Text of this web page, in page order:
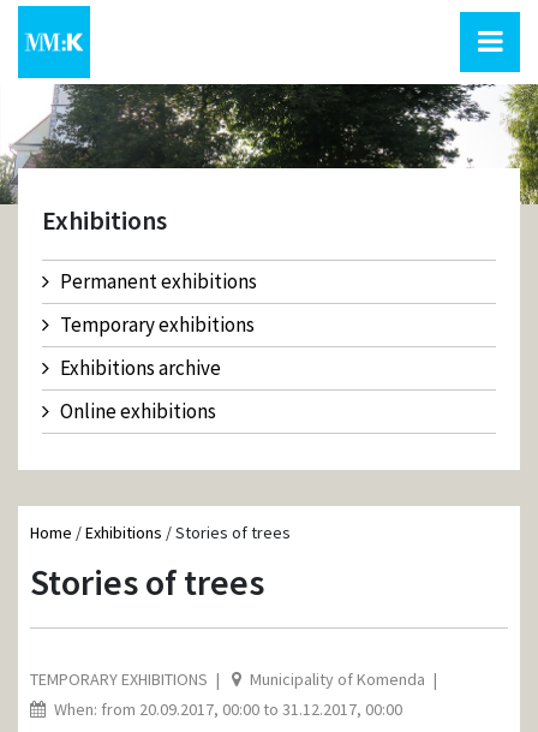
Exhibitions
Permanent exhibitions
Temporary exhibitions
Exhibitions archive
Online exhibitions
Home /Exhibitions /Stories of trees
Stories of trees
TEMPORARY EXHIBITIONS
Municipality of Komenda
When: from 20.09.2017, 00:00 to 31.12.2017, 00:00